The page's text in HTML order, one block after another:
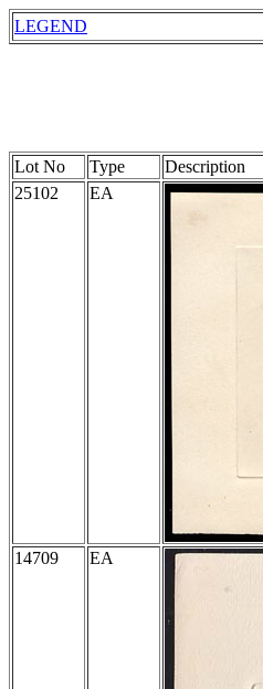
LEGEND
Lot No Type Description
25102
EA
14709
EA